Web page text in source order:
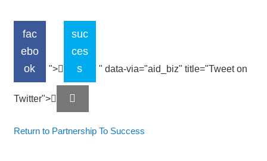
fac
ebo
ok
">
suc
ces
s
" data-via="aid_biz" title="Tweet on
Twitter">
Return to Partnership To Success